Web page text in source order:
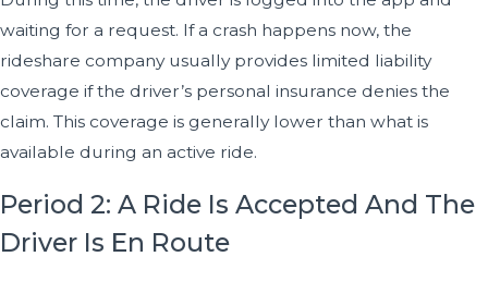
waiting for a request. If a crash happens now, the
rideshare company usually provides limited liability
coverage if the driver’s personal insurance denies the
claim. This coverage is generally lower than what is
available during an active ride.
Period 2: A Ride Is Accepted And The
Driver Is En Route